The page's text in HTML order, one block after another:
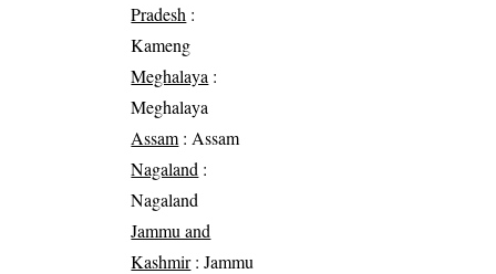
Pradesh :
Kameng
Meghalaya :
Meghalaya
Assam : Assam
Nagaland :
Nagaland
Jammu and
Kashmir: Jammu